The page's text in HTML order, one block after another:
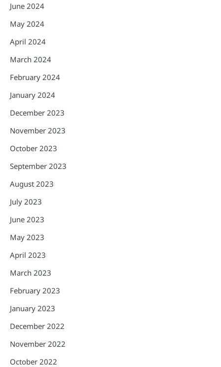
June 2024
May 2024
April 2024
March 2024
February 2024
January 2024
December 2023
November 2023
October 2023
September 2023
August 2023
July 2023
June 2023
May 2023
April 2023
March 2023
February 2023
January 2023
December 2022
November 2022
October 2022